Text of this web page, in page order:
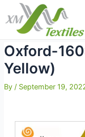
content
Oxford-
Yellow)
By / September 19,